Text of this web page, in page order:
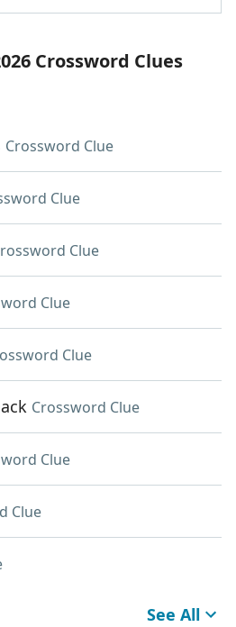
Crossword Clues
Crossword Clue
Clue
Clue
Clue
Clue
Crossword Clue
Clue
Clue
See All